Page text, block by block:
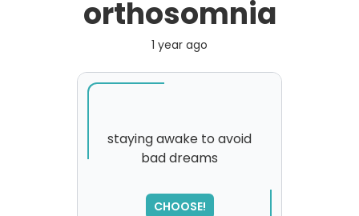
orthosomnia
1 year ago
staying awake to avoid
bad dreams
CHOOSE!
please try again...